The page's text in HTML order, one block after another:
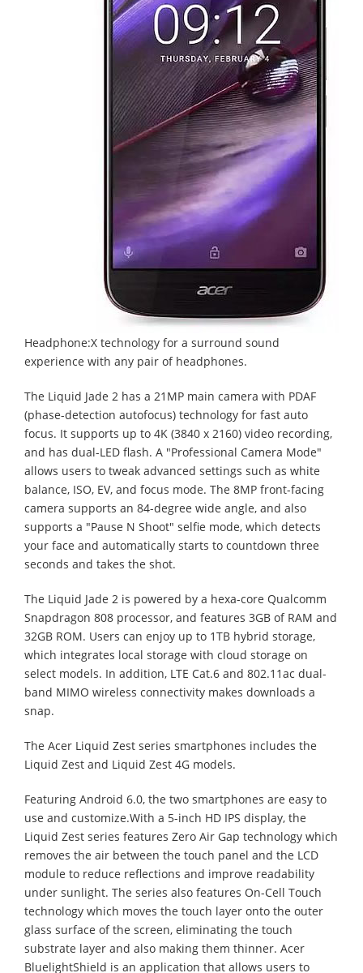
Headphone:X technology for a surround sound
experience with any pair of headphones.
The Liquid Jade 2 has a 21MP main camera with PDAF
(phase-detection autofocus) technology for fast auto
focus. It supports up to 4K (3840 x 2160) video recording,
and has dual-LED flash. A "Professional Camera Mode"
allows users to tweak advanced settings such as white
balance, ISO, EV, and focus mode. The 8MP front-facing
camera supports an 84-degree wide angle, and also
supports a "Pause N Shoot" selfie mode, which detects
your face and automatically starts to countdown three
seconds and takes the shot.
The Liquid Jade 2 is powered by a hexa-core Qualcomm
Snapdragon 808 processor, and features 3GB of RAM and
32GB ROM. Users can enjoy up to 1TB hybrid storage,
which integrates local storage with cloud storage on
select models. In addition, LTE Cat.6 and 802.11ac dual-
band MIMO wireless connectivity makes downloads a
snap.
The Acer Liquid Zest series smartphones includes the
Liquid Zest and Liquid Zest 4G models.
Featuring Android 6.0, the two smartphones are easy to
use and customize.With a 5-inch HD IPS display, the
Liquid Zest series features Zero Air Gap technology which
removes the air between the touch panel and the LCD
module to reduce reflections and improve readability
under sunlight. The series also features On-Cell Touch
technology which moves the touch layer onto the outer
glass surface of the screen, eliminating the touch
substrate layer and also making them thinner. Acer
BluelightShield is an application that allows users to